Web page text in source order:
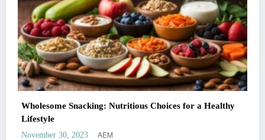
Wholesome Snacking: Nutritious Choices for a Healthy
Lifestyle
November 30, 2023 AEM